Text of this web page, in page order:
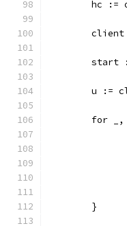
hc :=
start
u :=
for
	}